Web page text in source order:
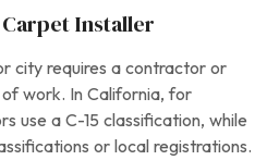
Installer
city requires a contractor or
work. In California, for
use a C-15 classification, while
or local registrations.